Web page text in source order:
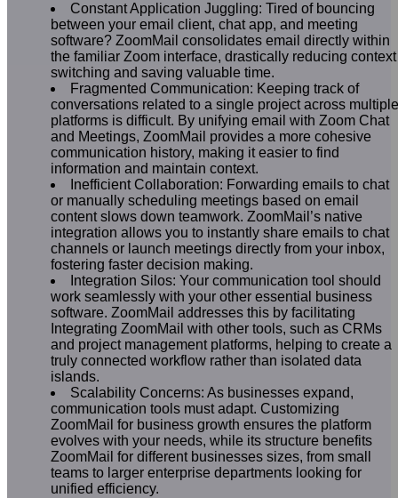
Constant Application Juggling: Tired of bouncing
between your email client, chat app, and meeting
software? ZoomMail consolidates email directly within
the familiar Zoom interface, drastically reducing context
switching and saving valuable time.
Fragmented Communication: Keeping track of
conversations related to a single project across multiple
platforms is difficult. By unifying email with Zoom Chat
and Meetings, ZoomMail provides a more cohesive
communication history, making it easier to find
information and maintain context.
Inefficient Collaboration: Forwarding emails to chat
or manually scheduling meetings based on email
content slows down teamwork. ZoomMail’s native
integration allows you to instantly share emails to chat
channels or launch meetings directly from your inbox,
fostering faster decision making.
Integration Silos: Your communication tool should
work seamlessly with your other essential business
software. ZoomMail addresses this by facilitating
Integrating ZoomMail with other tools, such as CRMs
and project management platforms, helping to create a
truly connected workflow rather than isolated data
islands.
Scalability Concerns: As businesses expand,
communication tools must adapt. Customizing
ZoomMail for business growth ensures the platform
evolves with your needs, while its structure benefits
ZoomMail for different businesses sizes, from small
teams to larger enterprise departments looking for
unified efficiency.